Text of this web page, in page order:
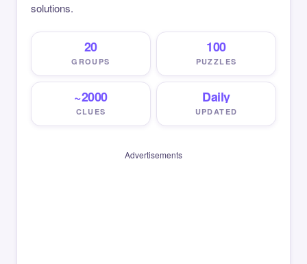
solutions.
20
GROUPS
100
PUZZLES
~2000
CLUES
Daily
UPDATED
Advertisements